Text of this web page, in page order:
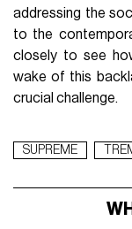
addressing the
to the
closely to see
wake of this
crucial challenge.
SUPREME